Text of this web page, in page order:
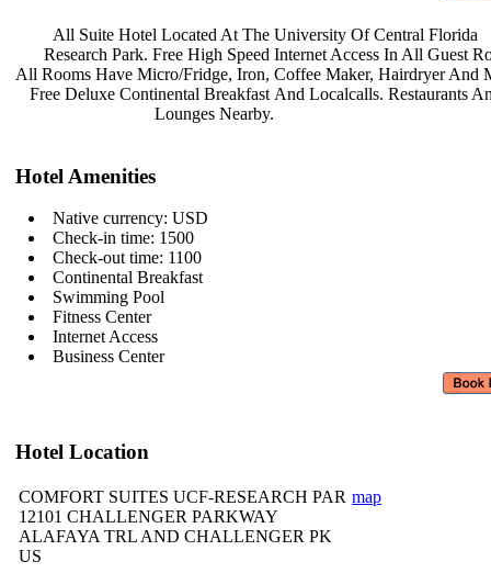
All Suite Hotel Located At The
Research Park. Free High Speed
All Rooms Have Micro/Fridge, Iron,
Free Deluxe Continental Breakfast
Lounges Nearby.
University Of Central Florida
Internet Access In All Guest
Coffee Maker, Hairdryer And
And Localcalls. Restaurants
Hotel Amenities
Native currency: USD
Check-in time: 1500
Check-out time: 1100
Continental Breakfast
Swimming Pool
Fitness Center
Internet Access
Business Center
Hotel Location
COMFORT SUITES UCF-RESEARCH PAR
12101 CHALLENGER PARKWAY
ALAFAYA TRL AND CHALLENGER PK
US
map